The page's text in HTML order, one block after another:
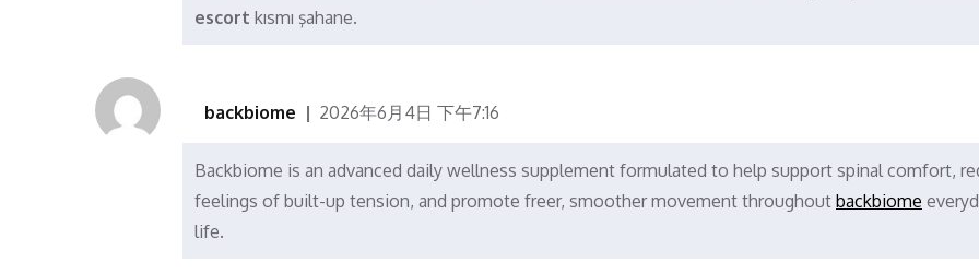
escort kısmı şahane.
backbiome 2026年6月4日 下午7:16
Backbiome is an advanced daily wellness supplement formulated to help support spinal comfort,
feelings of built-up tension, and promote freer, smoother movement throughout backbiome
life.